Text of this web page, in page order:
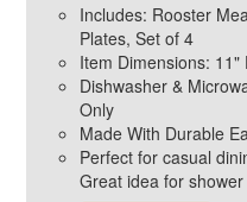
Includes: Rooster
Plates, Set of 4
Item Dimensions: 11"
Dishwasher &
Only
Made With Durable
Perfect for casual
Great idea for